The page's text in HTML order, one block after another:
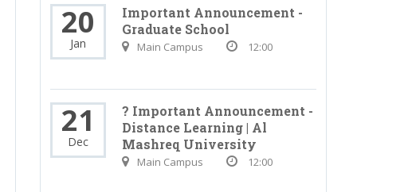
20
Jan
Important Announcement -
Graduate School
Main Campus 12:00
21
Dec
? Important Announcement -
Distance Learning | Al
Mashreq University
Main Campus 12:00